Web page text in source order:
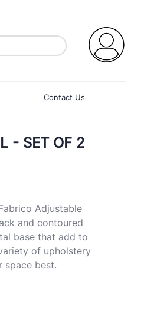
Contact Us
- SET OF 2
Adjustable
and contoured
base that add to
of upholstery
space best.